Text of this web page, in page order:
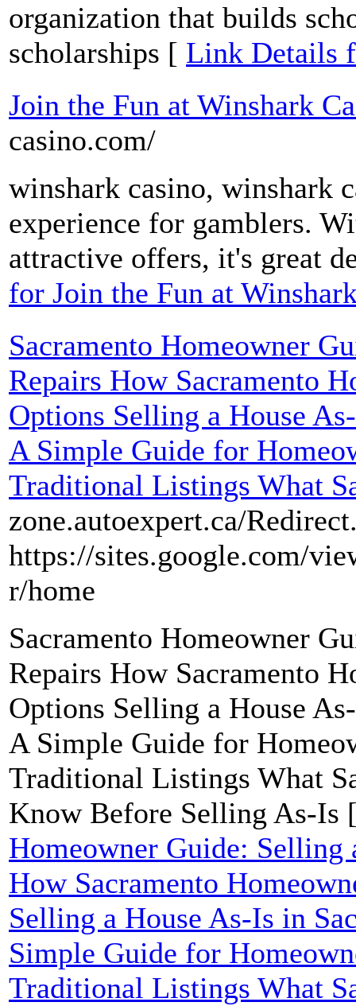
organization that builds
scholarships [ Link Details
Join the Fun at Winshark
casino.com/
winshark casino, winshark
experience for gamblers.
attractive offers, it's great
for Join the Fun at
Sacramento Homeowner
Repairs How Sacramento
Options Selling a House
A Simple Guide for
Traditional Listings What
zone.autoexpert.ca/
https://sites.google.com/
r/home
Sacramento Homeowner
Repairs How Sacramento
Options Selling a House
A Simple Guide for
Traditional Listings What
Know Before Selling As-Is
Homeowner Guide: Selling
How Sacramento
Selling a House As-Is in
Simple Guide for
Traditional Listings What